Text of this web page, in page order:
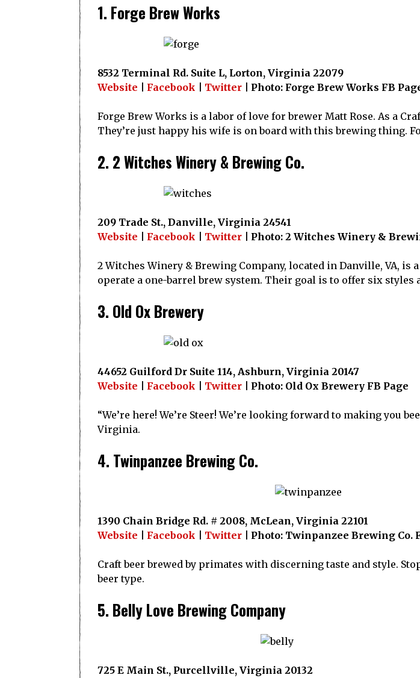
1. Forge Brew Works
8532 Terminal Rd. Suite L, Lorton, Virginia 22079
Website
Facebook Twitter | Photo: Forge Brew Works FB
Forge Brew Works is a labor of love for brewer Matt Rose. As a
They’re just happy his wife is on board with this brewing thing.
2. 2 Witches Winery & Brewing Co.
209 Trade St., Danville, Virginia 24541
Website
Facebook Twitter | Photo: 2 Witches Winery &
2 Witches Winery & Brewing Company, located in Danville, VA,
operate a one-barrel brew system. Their goal is to offer six
3. Old Ox Brewery
44652 Guilford Dr Suite 114, Ashburn, Virginia 20147
Website
Facebook Twitter | Photo: Old Ox Brewery FB Page
“We’re here! We’re Steer! We’re looking forward to making you
Virginia.
4. Twinpanzee Brewing Co.
1390 Chain Bridge Rd. # 2008, McLean, Virginia 22101
Website
Facebook Twitter | Photo: Twinpanzee Brewing Co.
Craft beer brewed by primates with discerning taste and style.
beer type.
5. Belly Love Brewing Company
725 E Main St., Purcellville, Virginia 20132